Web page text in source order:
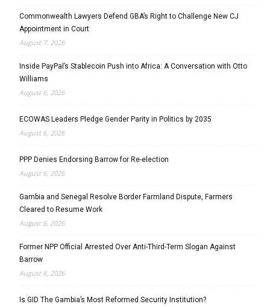
Commonwealth Lawyers Defend GBA’s Right to Challenge New CJ
Appointment in Court
August 7, 2026
Inside PayPal’s Stablecoin Push into Africa: A Conversation with Otto
Williams
August 6, 2026
ECOWAS Leaders Pledge Gender Parity in Politics by 2035
August 6, 2026
PPP Denies Endorsing Barrow for Re-election
August 6, 2026
Gambia and Senegal Resolve Border Farmland Dispute, Farmers
Cleared to Resume Work
August 6, 2026
Former NPP Official Arrested Over Anti-Third-Term Slogan Against
Barrow
August 6, 2026
Is GID The Gambia’s Most Reformed Security Institution?